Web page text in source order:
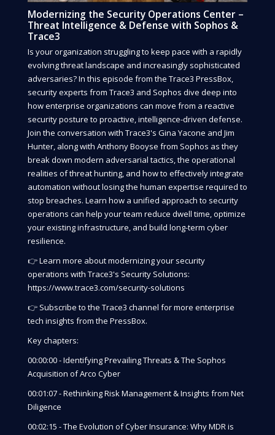
Modernizing the Security Operations Center –
Threat Intelligence & Defense with Sophos &
Trace3
Is your organization struggling to keep pace with a rapidly
evolving threat landscape and increasingly sophisticated
adversaries? In this episode from the Trace3 PressBox,
security experts from Trace3 and Sophos dive deep into
how enterprise organizations can move from a reactive
security posture to proactive, intelligence-driven defense.
Join the conversation with Trace3's Gina Yacone and Jim
Hunter, along with Anthony Booyse from Sophos as they
break down modern adversarial tactics, the operational
realities of threat hunting, and how to effectively integrate
automation without losing the human expertise required to
stop breaches. Learn how a unified approach to security
operations can help your team reduce dwell time, optimize
your existing infrastructure, and build long-term cyber
resilience.
👉 Learn more about modernizing your security
operations with Trace3's Security Solutions:
https://www.trace3.com/security-solutions
👉 Subscribe to the Trace3 channel for more enterprise
tech insights from the PressBox.
Key chapters:
00:00:00 - Identifying Prevailing Threats & The Sophos
Acquisition of Arco Cyber
00:01:07 - Rethinking Risk Management & Insights from Net
Diligence
00:02:15 - The Evolution of Cyber Insurance: Why MDR is